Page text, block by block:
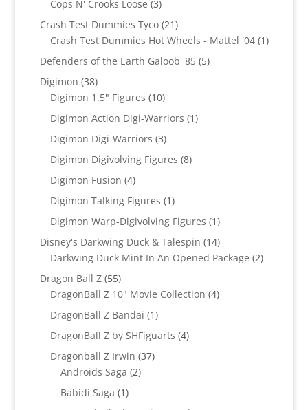
products
Cops N' Crooks Loose 33
products
Crash Test Dummies Tyco 2121
products
Crash Test Dummies Hot Wheels - Mattel '04 11
Defenders of the Earth Galoob '85 55
Digimon 3838
products
Digimon 1.5" Figures 1010
products
Digimon Action Digi-Warriors 11
Digimon Digi-Warriors 33
products
Digimon Digivolving Figures 88
Digimon Fusion 44
products
Digimon Talking Figures 11
product
Digimon Warp-Digivolving Figures 11
product
Disney's Darkwing Duck & Talespin 1414
products
Darkwing Duck Mint In An Opened Package 22
Dragon Ball Z 5555
products
DragonBall Z 10" Movie Collection 44
DragonBall Z Bandai 11
product
DragonBall Z by SHFiguarts 44
Dragonball Z Irwin 3737
Androids Saga 22
Babidi Saga 11